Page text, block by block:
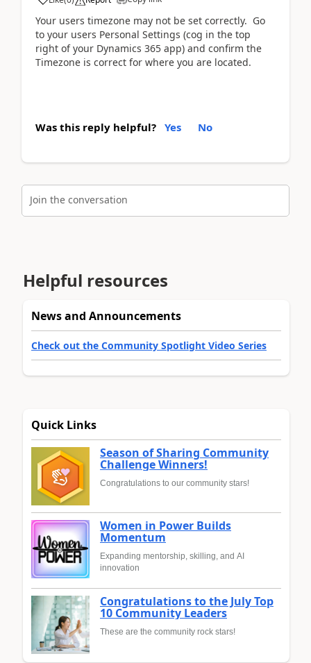
Your users timezone may not be set correctly. Go
to your users Personal Settings (cog in the top
right of your Dynamics 365 app) and confirm the
Timezone is correct for where you are located.
Was this reply helpful? Yes No
Join the conversation
Helpful resources
News and Announcements
Check out the Community Spotlight Video Series
Quick Links
Season of Sharing Community
Challenge Winners!
Congratulations to our community stars!
Women in Power Builds
Momentum
Expanding mentorship, skilling, and AI
innovation
Congratulations to the July Top
10 Community Leaders
These are the community rock stars!